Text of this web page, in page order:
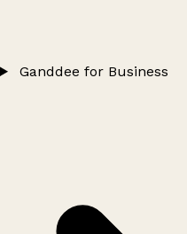
Ganddee for Business